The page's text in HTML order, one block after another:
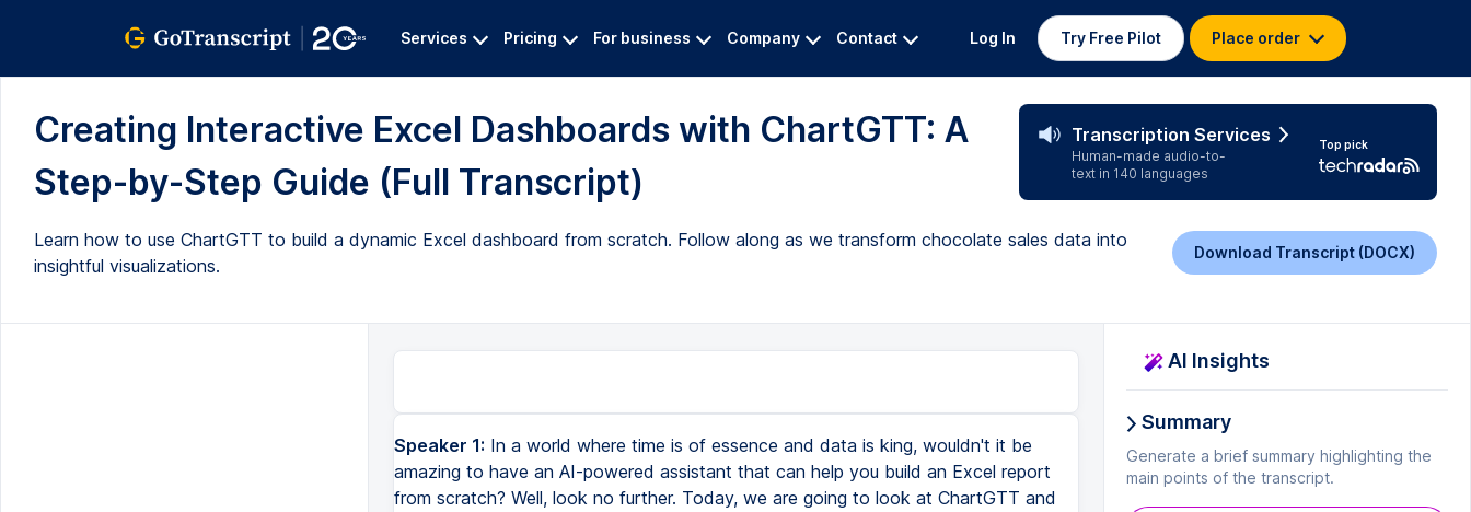
Services Pricing For business Company Contact Log In Try Free Pilot Place order
Creating Interactive Excel Dashboards with ChartGTT: A
Step-by-Step Guide (Full Transcript)
Transcription Services
Human-made audio-to-
text in 140 languages
Top pick
Learn how to use ChartGTT to build a dynamic Excel dashboard from scratch. Follow along as we transform chocolate sales data into
insightful visualizations.
Download Transcript (DOCX)
Speaker 1: In a world where time is of essence and data is king, wouldn't it be
amazing to have an AI-powered assistant that can help you build an Excel report
from scratch? Well, look no further. Today, we are going to look at ChartGTT and
AI Insights
Summary
Generate a brief summary highlighting the
main points of the transcript.